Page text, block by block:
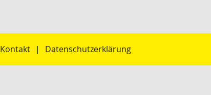
Kontakt Datenschutzerklärung